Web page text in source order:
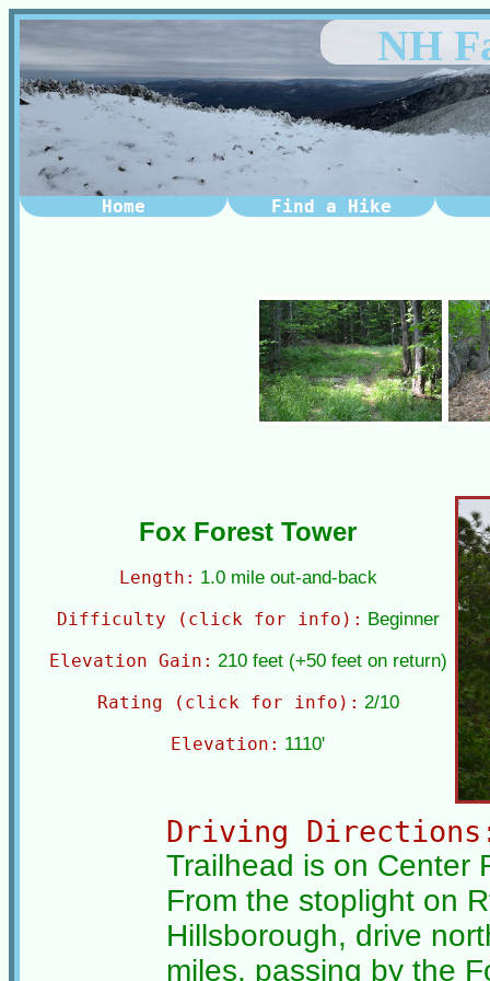
NH
Home Find a Hike
Fox Forest Tower
Length: 1.0 mile out-and-back
Difficulty (click for info): Beginner
Elevation Gain: 210 feet (+50 feet on return)
Rating (click for info): 2/10
Elevation: 1110'
Driving
Trailhead is on Center
From the stoplight on
Hillsborough, drive
miles, passing by the